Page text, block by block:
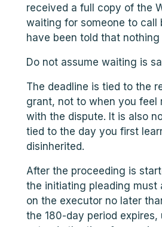
received a full copy of the
waiting for someone to call
have been told that nothing
Do not assume waiting is
The deadline is tied to the
grant, not to when you feel
with the dispute. It is also
tied to the day you first
disinherited.
After the proceeding is
the initiating pleading must
on the executor no later
the 180-day period